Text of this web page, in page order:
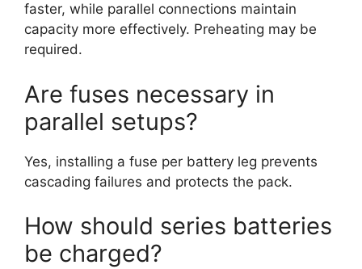
faster, while parallel connections maintain
capacity more effectively. Preheating may be
required.
Are fuses necessary in
parallel setups?
Yes, installing a fuse per battery leg prevents
cascading failures and protects the pack.
How should series batteries
be charged?